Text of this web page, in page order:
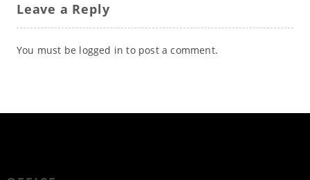
Leave a Reply
You must be logged in to post a comment.